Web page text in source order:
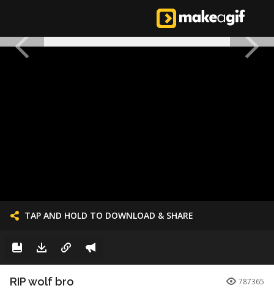
TAP AND HOLD TO DOWNLOAD & SHARE
RIP wolf bro 787365